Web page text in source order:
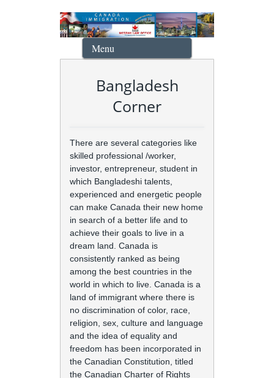
Menu
Bangladesh
Corner
There are several categories like
skilled professional /worker,
investor, entrepreneur, student in
which Bangladeshi talents,
experienced and energetic people
can make Canada their new home
in search of a better life and to
achieve their goals to live in a
dream land. Canada is
consistently ranked as being
among the best countries in the
world in which to live. Canada is a
land of immigrant where there is
no discrimination of color, race,
religion, sex, culture and language
and the idea of equality and
freedom has been incorporated in
the Canadian Constitution, titled
the Canadian Charter of Rights